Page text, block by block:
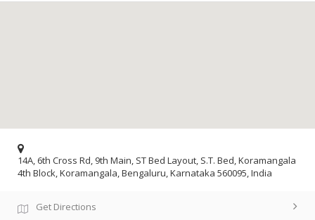
14A, 6th Cross Rd, 9th Main, ST Bed Layout, S.T. Bed, Koramangala
4th Block, Koramangala, Bengaluru, Karnataka 560095, India
Get Directions